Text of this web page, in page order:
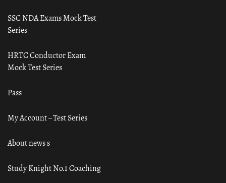
SSC NDA Exams Mock Test
Series
HRTC Conductor Exam
Mock Test Series
Pass
My Account – Test Series
About news s
Study Knight No.1 Coaching